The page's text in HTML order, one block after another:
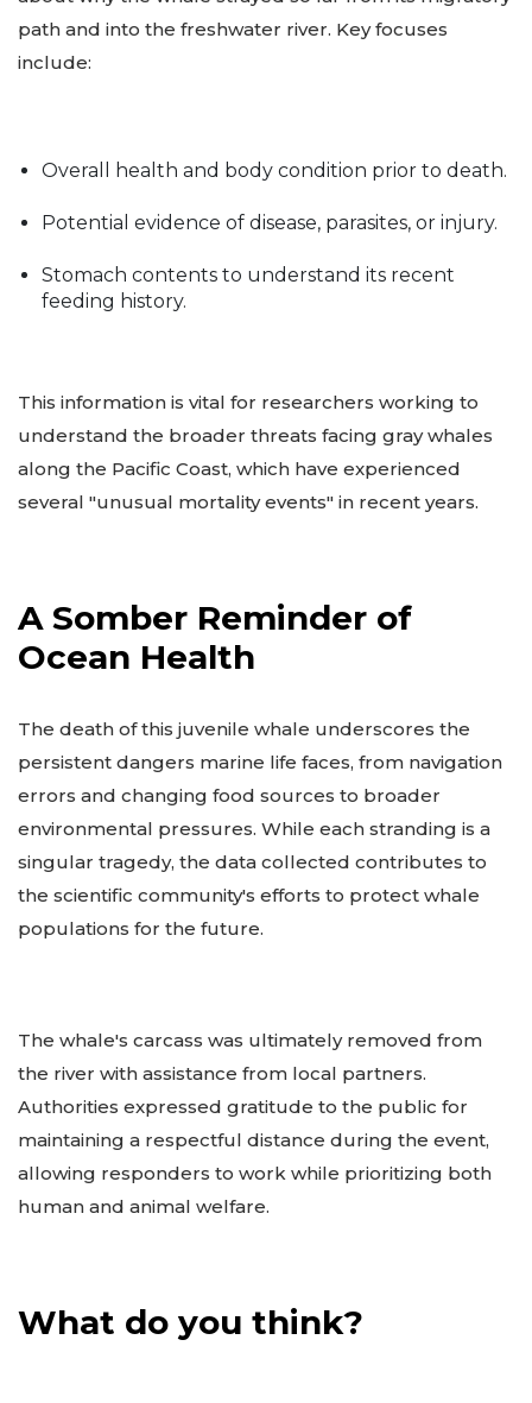
path and into the freshwater river. Key focuses
include:
Overall health and body condition prior to death.
Potential evidence of disease, parasites, or injury.
Stomach contents to understand its recent
feeding history.
This information is vital for researchers working to
understand the broader threats facing gray whales
along the Pacific Coast, which have experienced
several "unusual mortality events" in recent years.
A Somber Reminder of
Ocean Health
The death of this juvenile whale underscores the
persistent dangers marine life faces, from navigation
errors and changing food sources to broader
environmental pressures. While each stranding is a
singular tragedy, the data collected contributes to
the scientific community's efforts to protect whale
populations for the future.
The whale's carcass was ultimately removed from
the river with assistance from local partners.
Authorities expressed gratitude to the public for
maintaining a respectful distance during the event,
allowing responders to work while prioritizing both
human and animal welfare.
What do you think?